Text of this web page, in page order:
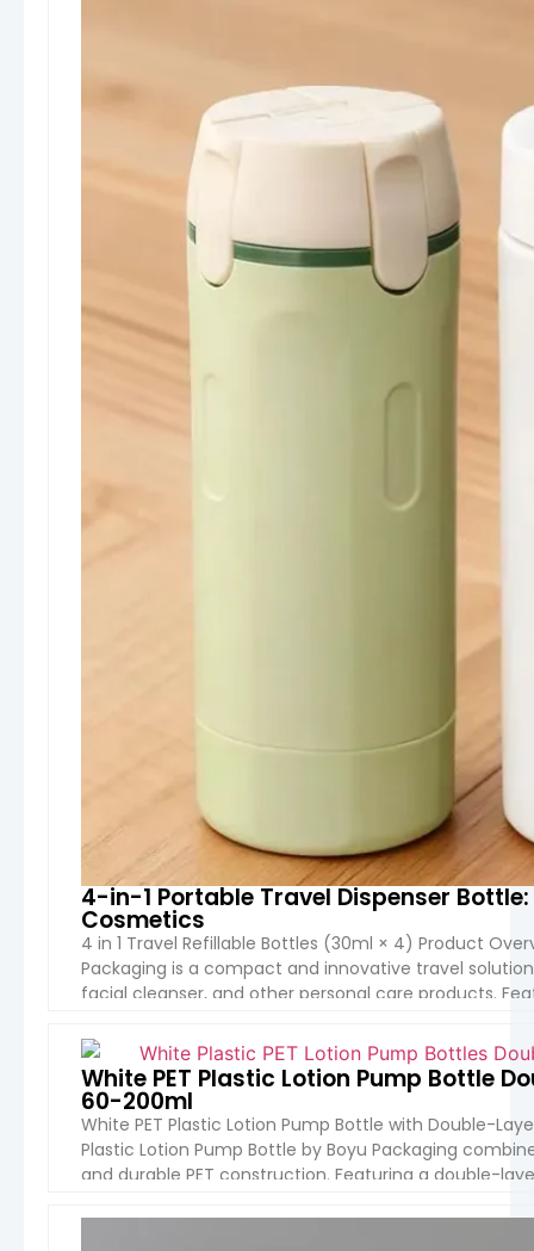
4-in-1 Portable Travel Dispenser
Cosmetics
4 in 1 Travel Refillable Bottles (30ml × 4) Product
Packaging is a compact and innovative travel
facial cleanser, and other personal care products.
VIEW
White PET Plastic Lotion Pump Bottle
60-200ml
White PET Plastic Lotion Pump Bottle with Double-
Plastic Lotion Pump Bottle by Boyu Packaging
and durable PET construction. Featuring a double-